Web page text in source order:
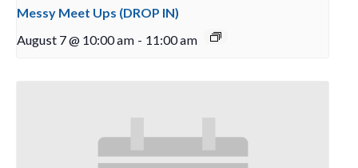
Messy Meet Ups (DROP IN)
August 7 @ 10:00 am - 11:00 am